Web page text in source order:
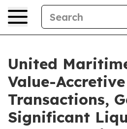
United
Value-Accretive
Transactions,
Significant